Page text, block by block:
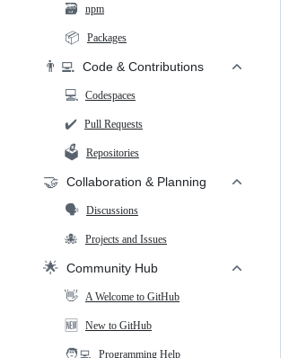
🗃️ npm
📦 Packages
👨‍💻 Code & Contributions
💻
Codespaces
✔️ Pull Requests
🗳️ Repositories
🤝 Collaboration & Planning
🗣️ Discussions
🐙 Projects and Issues
🌟 Community Hub
👋 A Welcome to GitHub
🆕 New to GitHub
🧑‍💻 Programming Help